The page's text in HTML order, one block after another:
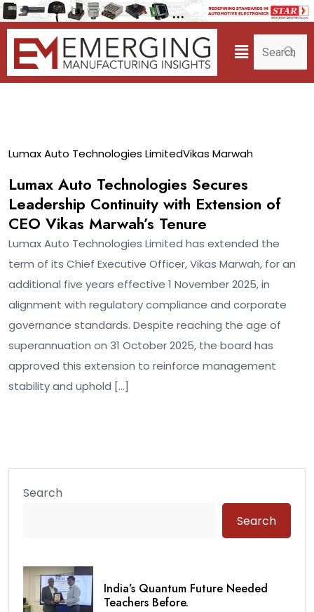
11
Lumax Auto Technologies LimitedVikas Marwah
Lumax Auto Technologies Secures
Leadership Continuity with Extension of
CEO Vikas Marwah’s Tenure
Lumax Auto Technologies Limited has extended the
term of its Chief Executive Officer, Vikas Marwah, for an
additional five years effective 1 November 2025, in
alignment with regulatory compliance and corporate
governance standards. Despite reaching the age of
superannuation on 31 October 2025, the board has
approved this extension to reinforce management
stability and uphold […]
Search
Search
India’s Quantum Future Needed
Teachers Before.